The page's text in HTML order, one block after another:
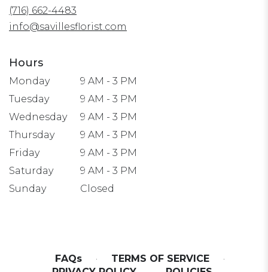
window)
(716) 662-4483
info@savillesflorist.com
Hours
Monday
9 AM - 3 PM
Tuesday
9 AM - 3 PM
Wednesday
9 AM - 3 PM
Thursday
9 AM - 3 PM
Friday
9 AM - 3 PM
Saturday
9 AM - 3 PM
Sunday
Closed
FAQs · TERMS OF SERVICE
·